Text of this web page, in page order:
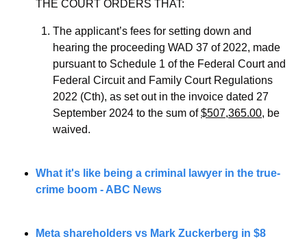
THE COURT ORDERS THAT:
The applicant’s fees for setting down and
hearing the proceeding WAD 37 of 2022, made
pursuant to Schedule 1 of the Federal Court and
Federal Circuit and Family Court Regulations
2022 (Cth), as set out in the invoice dated 27
September 2024 to the sum of $507,365.00, be
waived.
What it's like being a criminal lawyer in the true-
crime boom - ABC News
Meta shareholders vs Mark Zuckerberg in $8